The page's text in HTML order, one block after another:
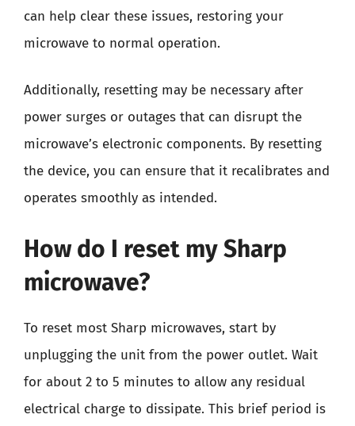
can help clear these issues, restoring your
microwave to normal operation.
Additionally, resetting may be necessary after
power surges or outages that can disrupt the
microwave’s electronic components. By resetting
the device, you can ensure that it recalibrates and
operates smoothly as intended.
How do I reset my Sharp
microwave?
To reset most Sharp microwaves, start by
unplugging the unit from the power outlet. Wait
for about 2 to 5 minutes to allow any residual
electrical charge to dissipate. This brief period is